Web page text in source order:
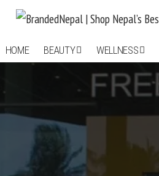
HOME BEAUTY WELLNESS